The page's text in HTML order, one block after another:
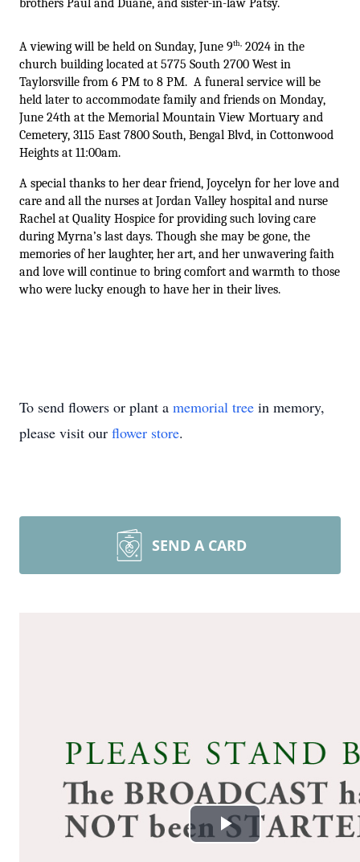
brothers Paul and Duane, and sister-in-law Patsy.
A viewing will be held on Sunday, June 9th,
2024 in the
church building located at 5775 South 2700 West in
Taylorsville from 6 PM to 8 PM.  A funeral service will be
held later to accommodate family and friends on Monday,
June 24th at the Memorial Mountain View Mortuary and
Cemetery, 3115 East 7800 South, Bengal Blvd, in Cottonwood
Heights at 11:00am.
A special thanks to her dear friend, Joycelyn for her love and
care and all the nurses at Jordan Valley hospital and nurse
Rachel at Quality Hospice for providing such loving care
during Myrna’s last days. Though she may be gone, the
memories of her laughter, her art, and her unwavering faith
and love will continue to bring comfort and warmth to those
who were lucky enough to have her in their lives.
To send flowers or plant a memorial tree in memory,
please visit our flower store.
SEND A CARD